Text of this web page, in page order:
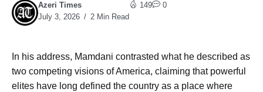
Azeri Times
July 3, 2026
2 Min Read
149 0
In his address, Mamdani contrasted what he described as
two competing visions of America, claiming that powerful
elites have long defined the country as a place where